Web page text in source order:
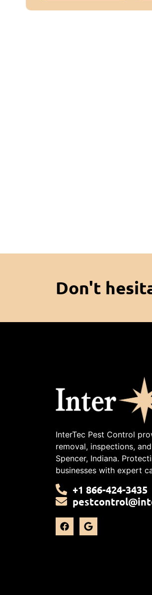
Don't
InterTec Pest Control
removal, inspections,
Spencer, Indiana.
businesses with expert
+1 866-424-3435